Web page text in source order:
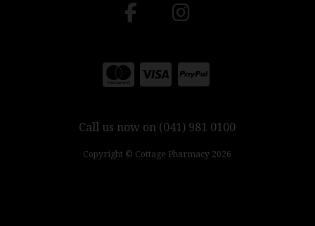
Call us now on (041) 981 0100
Copyright © Cottage Pharmacy 2026